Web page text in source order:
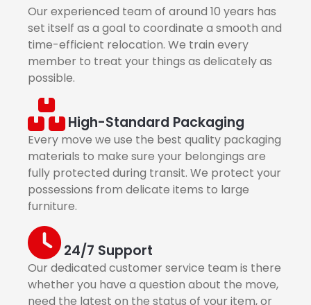
Our experienced team of around 10 years has
set itself as a goal to coordinate a smooth and
time-efficient relocation. We train every
member to treat your things as delicately as
possible.
High-Standard Packaging
Every move we use the best quality packaging
materials to make sure your belongings are
fully protected during transit. We protect your
possessions from delicate items to large
furniture.
24/7 Support
Our dedicated customer service team is there
whether you have a question about the move,
need the latest on the status of your item, or